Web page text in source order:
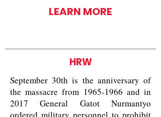
LEARN MORE
September 30th is the anniversary of
the massacre from 1965-1966 and in
2017 General Gatot Nurmantyo
HRW